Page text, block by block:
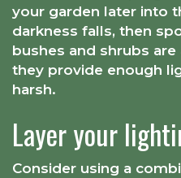
your garden later into
darkness falls, then
bushes and shrubs
they provide enough
harsh.
Layer your
Consider using a